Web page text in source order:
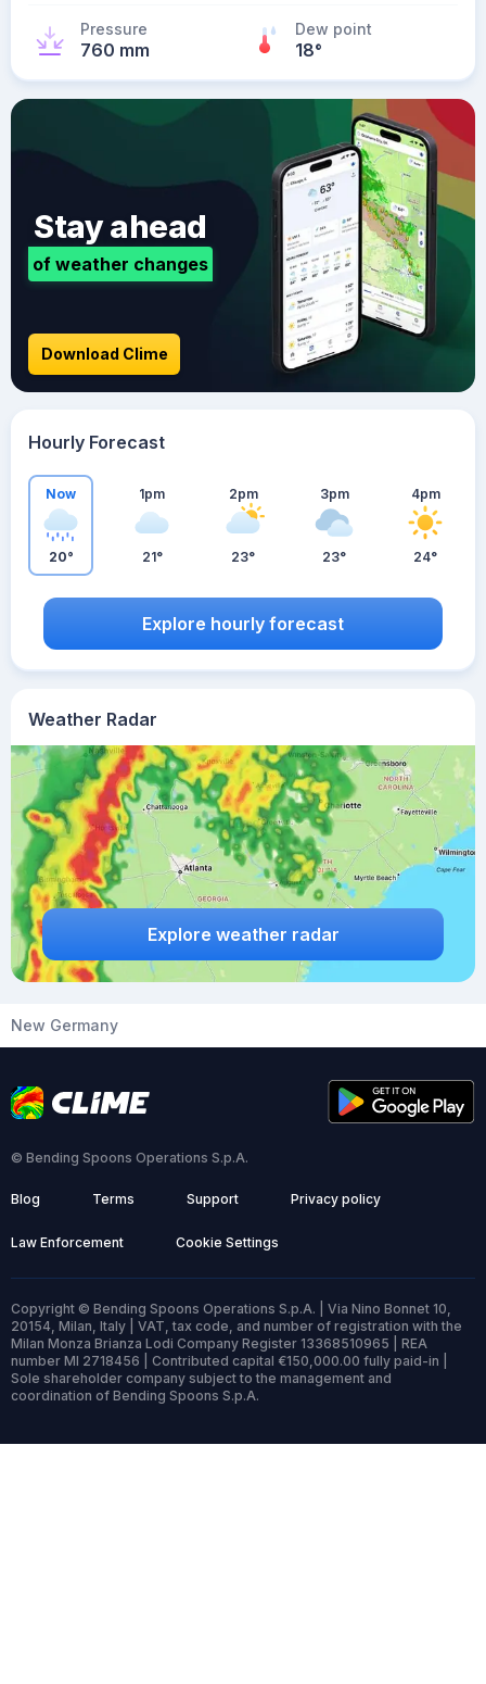
Pressure
760 mm
Dew point
18°
Weather Radar
Explore weather radar
Stay ahead
of weather changes
Download Clime
Hourly Forecast
Now
20°
1pm
21°
2pm
23°
3pm
23°
4pm
24°
Explore hourly forecast
New Germany
© Bending Spoons Operations S.p.A.
Blog Terms Support Privacy policy
Law Enforcement Cookie Settings
Copyright © Bending Spoons Operations S.p.A. | Via Nino Bonnet 10,
20154, Milan, Italy | VAT, tax code, and number of registration with the
Milan Monza Brianza Lodi Company Register 13368510965 | REA
number MI 2718456 | Contributed capital €150,000.00 fully paid-in |
Sole shareholder company subject to the management and
coordination of Bending Spoons S.p.A.